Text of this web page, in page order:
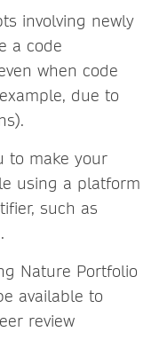
involving newly
a code
when code
due to
to make your
using a platform
such as
Nature Portfolio
available to
review